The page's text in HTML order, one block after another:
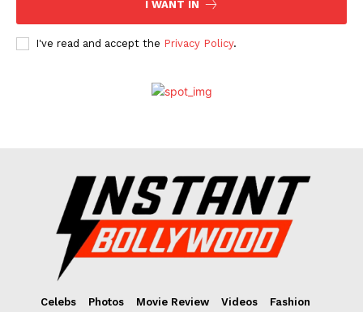
I WANT IN
I've read and accept the Privacy Policy.
Celebs Photos Movie Review Videos
Fashion